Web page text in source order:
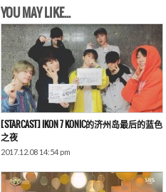
YOU MAY LIKE...
[STARCAST] IKON 7 KONIC的济州岛最后的蓝色
之夜
2017.12.08 14:54 pm